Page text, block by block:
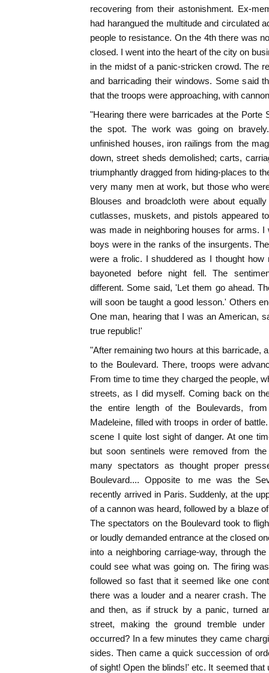
recovering from their astonishment. Ex-
had harangued the multitude and circulated
people to resistance. On the 4th there was
closed. I went into the heart of the city on
in the midst of a panic-stricken crowd. The
and barricading their windows. Some said
that the troops were approaching, with
"Hearing there were barricades at the Porte
the spot. The work was going on
unfinished houses, iron railings from the
down, street sheds demolished; carts,
triumphantly dragged from hiding-places to
very many men at work, but those who
Blouses and broadcloth were about
cutlasses, muskets, and pistols appeared
was made in neighboring houses for arms.
boys were in the ranks of the insurgents.
were a frolic. I shuddered as I thought
bayoneted before night fell. The
different. Some said, 'Let them go ahead.
will soon be taught a good lesson.' Others
One man, hearing that I was an American,
true republic!'
"After remaining two hours at this barricade,
to the Boulevard. There, troops were
From time to time they charged the people,
streets, as I did myself. Coming back on
the entire length of the Boulevards,
Madeleine, filled with troops in order of
scene I quite lost sight of danger. At one
but soon sentinels were removed from
many spectators as thought proper
Boulevard.... Opposite to me was the
recently arrived in Paris. Suddenly, at the
of a cannon was heard, followed by a blaze
The spectators on the Boulevard took to
or loudly demanded entrance at the closed
into a neighboring carriage-way, through the
could see what was going on. The firing
followed so fast that it seemed like one
there was a louder and a nearer crash.
and then, as if struck by a panic, turned
street, making the ground tremble
occurred? In a few minutes they came
sides. Then came a quick succession of
of sight! Open the blinds!' etc. It seemed